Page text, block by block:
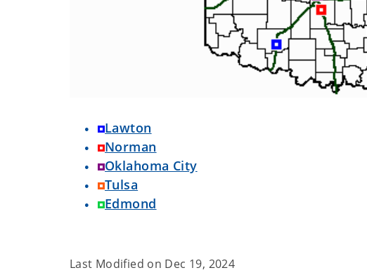
Lawton
Norman
Oklahoma City
Tulsa
Edmond
Last Modified on Dec 19, 2024